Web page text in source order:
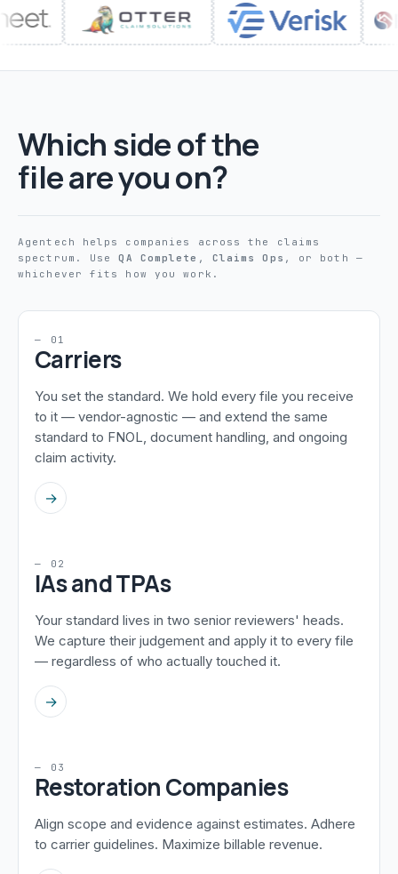
Which side of the
file are you on?
Agentech helps companies across the claims
spectrum. UseQA Complete , Claims Ops , or both —
whichever fits how you work.
— 01
Carriers
You set the standard. We hold every file you receive
to it — vendor-agnostic — and extend the same
standard to FNOL, document handling, and ongoing
claim activity.
→
— 02
IAs and TPAs
Your standard lives in two senior reviewers' heads.
We capture their judgement and apply it to every file
— regardless of who actually touched it.
→
— 03
Restoration Companies
Align scope and evidence against estimates. Adhere
to carrier guidelines. Maximize billable revenue.